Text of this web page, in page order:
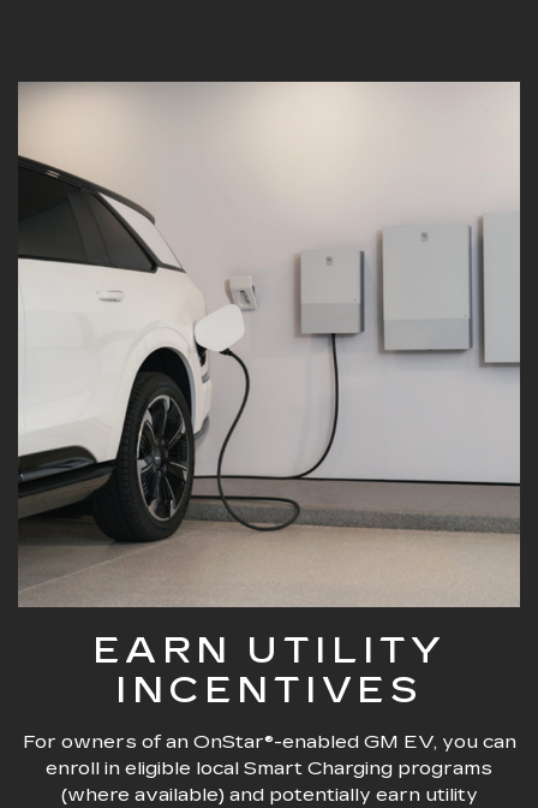
EARN UTILITY
INCENTIVES
For owners of an OnStar®-enabled GM EV, you can
enroll in eligible local Smart Charging programs
(where available) and potentially earn utility